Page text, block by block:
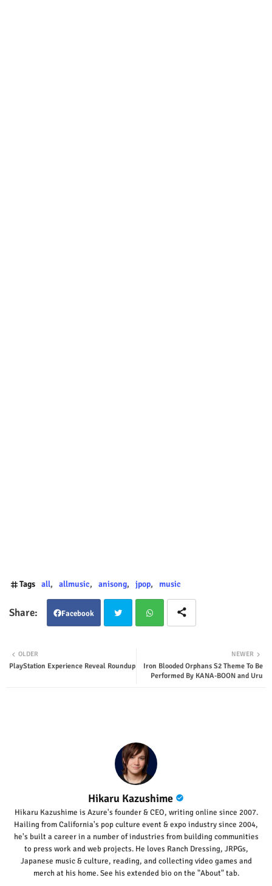
Tags all allmusic anisong jpop music
Facebook
ter tsap
NEWER
Iron Blooded Orphans S2 Theme To Be
Performed By KANA-BOON and Uru
OLDER
PlayStation Experience Reveal Roundup
Hikaru Kazushime
Hikaru Kazushime is Azure's founder & CEO, writing online since 2007.
Hailing from California's pop culture event & expo industry since 2004,
he's built a career in a number of industries from building communities
to press work and web projects. He loves Ranch Dressing, JRPGs,
Japanese music & culture, reading, and collecting video games and
merch at his home. See his extended bio on the "About" tab.